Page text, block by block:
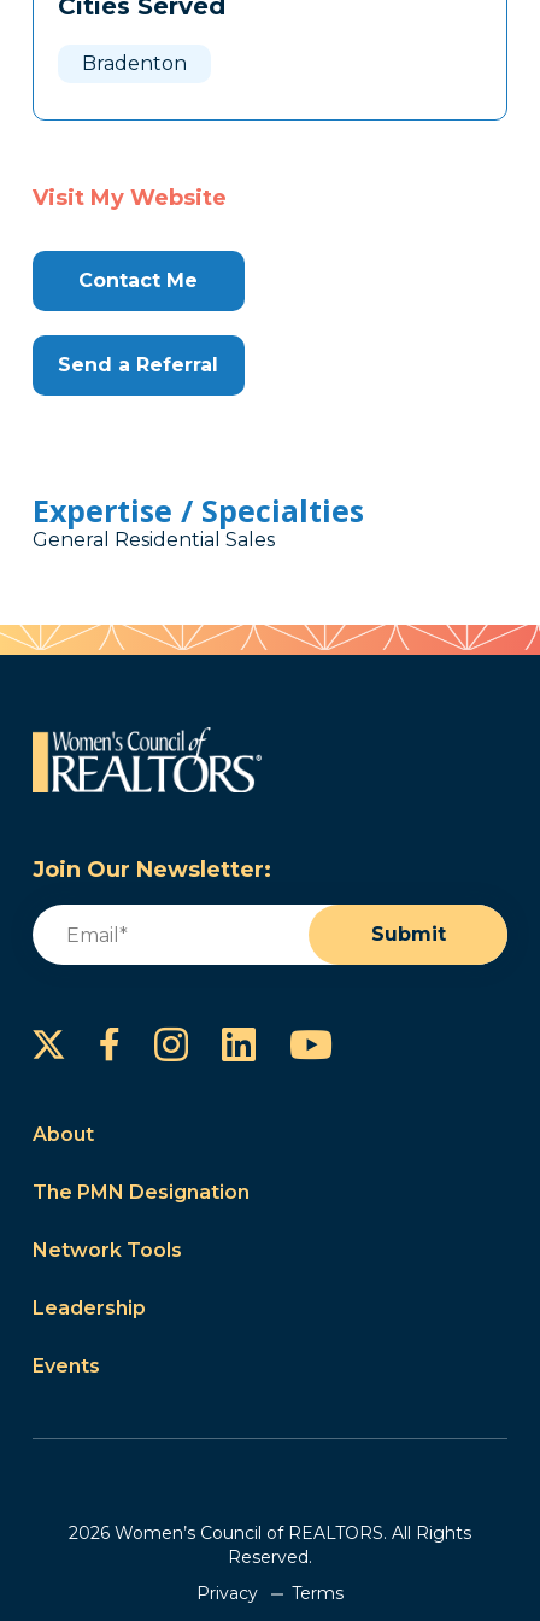
Clone
Cities Served
Bradenton
Visit My Website
Contact Me
Send a Referral
Expertise / Specialties
General Residential Sales
Join Our Newsletter:
Email
Submit
FacebookInstagram
LinkedInYouTube
About
The PMN Designation
Network Tools
Leadership
Events
2026 Women’s Council of REALTORS. All Rights
Reserved.
Privacy
Terms